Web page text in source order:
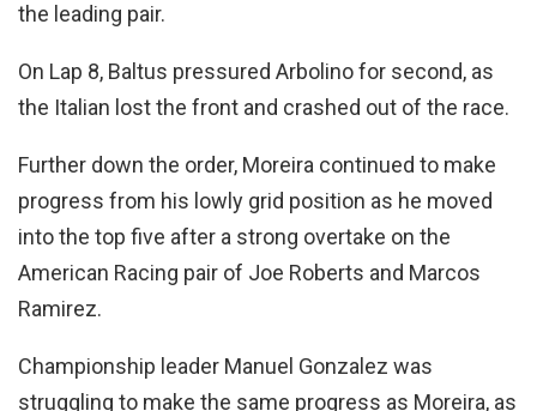
the leading pair.
On Lap 8, Baltus pressured Arbolino for second, as
the Italian lost the front and crashed out of the race.
Further down the order, Moreira continued to make
progress from his lowly grid position as he moved
into the top five after a strong overtake on the
American Racing pair of Joe Roberts and Marcos
Ramirez.
Championship leader Manuel Gonzalez was
struggling to make the same progress as Moreira, as